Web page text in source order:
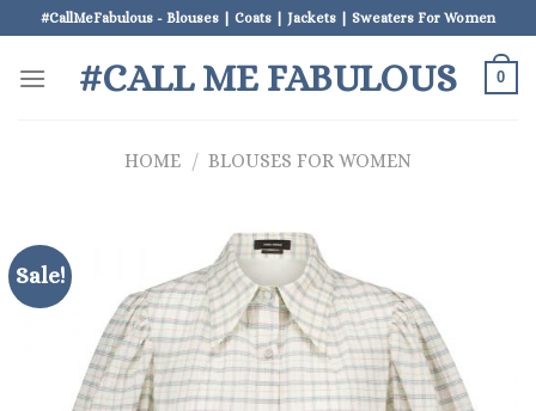
to
content
#CallMeFabulous - Blouses | Coats | Jackets | Sweaters For Women
#CALL ME FABULOUS 0
HOME / BLOUSES FOR WOMEN
Sale!